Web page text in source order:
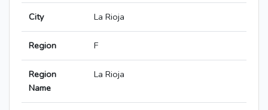
City La Rioja
Region F
Region
Name
La Rioja